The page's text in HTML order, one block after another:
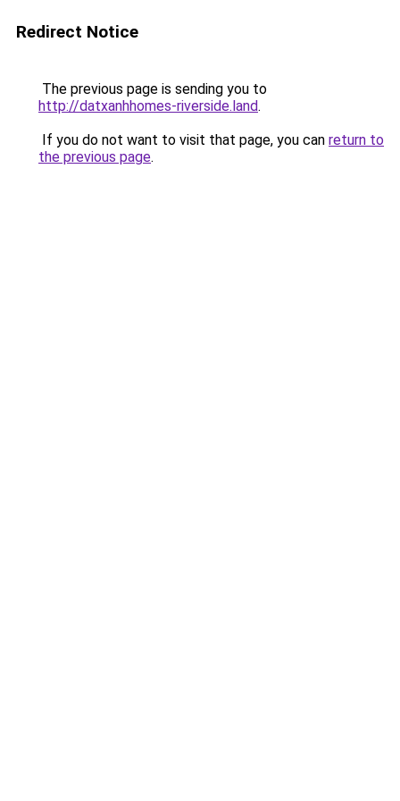
Redirect Notice
The previous page is sending you to
http://datxanhhomes-riverside.land.
If you do not want to visit that page, you can return to
the previous page.